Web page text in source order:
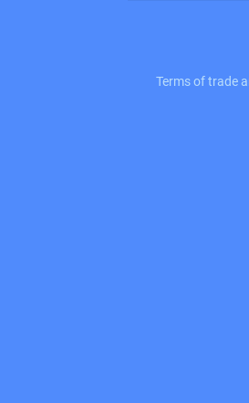
Terms of trade